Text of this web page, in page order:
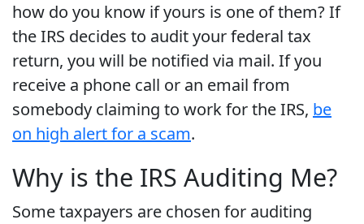
how do you know if yours is one of them? If
the IRS decides to audit your federal tax
return, you will be notified via mail. If you
receive a phone call or an email from
somebody claiming to work for the IRS, be
on high alert for a scam.
Why is the IRS Auditing Me?
Some taxpayers are chosen for auditing